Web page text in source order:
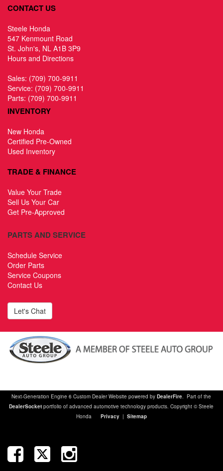
CONTACT US
Steele Honda
547 Kenmount Road
St. John's, NL A1B 3P9
Hours and Directions
Sales: (709) 700-9911
Service: (709) 700-9911
Parts: (709) 700-9911
INVENTORY
New Honda
Certified Pre-Owned
Used Inventory
TRADE & FINANCE
Value Your Trade
Sell Us Your Car
Get Pre-Approved
PARTS AND SERVICE
Schedule Service
Order Parts
Service Coupons
Contact Us
Let's Chat
Next-Generation Engine 6 Custom Dealer Website powered byDealerFire. Part of the
DealerSocket portfolio of advanced automotive technology products. Copyright © Steele
Honda Privacy | Sitemap